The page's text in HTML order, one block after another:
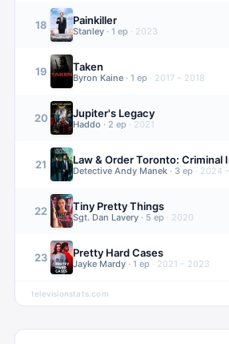
18 Painkiller
Stanley · 1 ep · 2023
19 Taken
Byron Kaine · 1 ep · 2017 – 2018
20 Jupiter's Legacy
Haddo · 2 ep · 2021
21 Law & Order Toronto: Criminal
Detective Andy Manek · 3 ep · 2024
22 Tiny Pretty Things
Sgt. Dan Lavery · 5 ep · 2020
23 Pretty Hard Cases
Jayke Mardy · 1 ep · 2021 – 2023
televisionstats.com